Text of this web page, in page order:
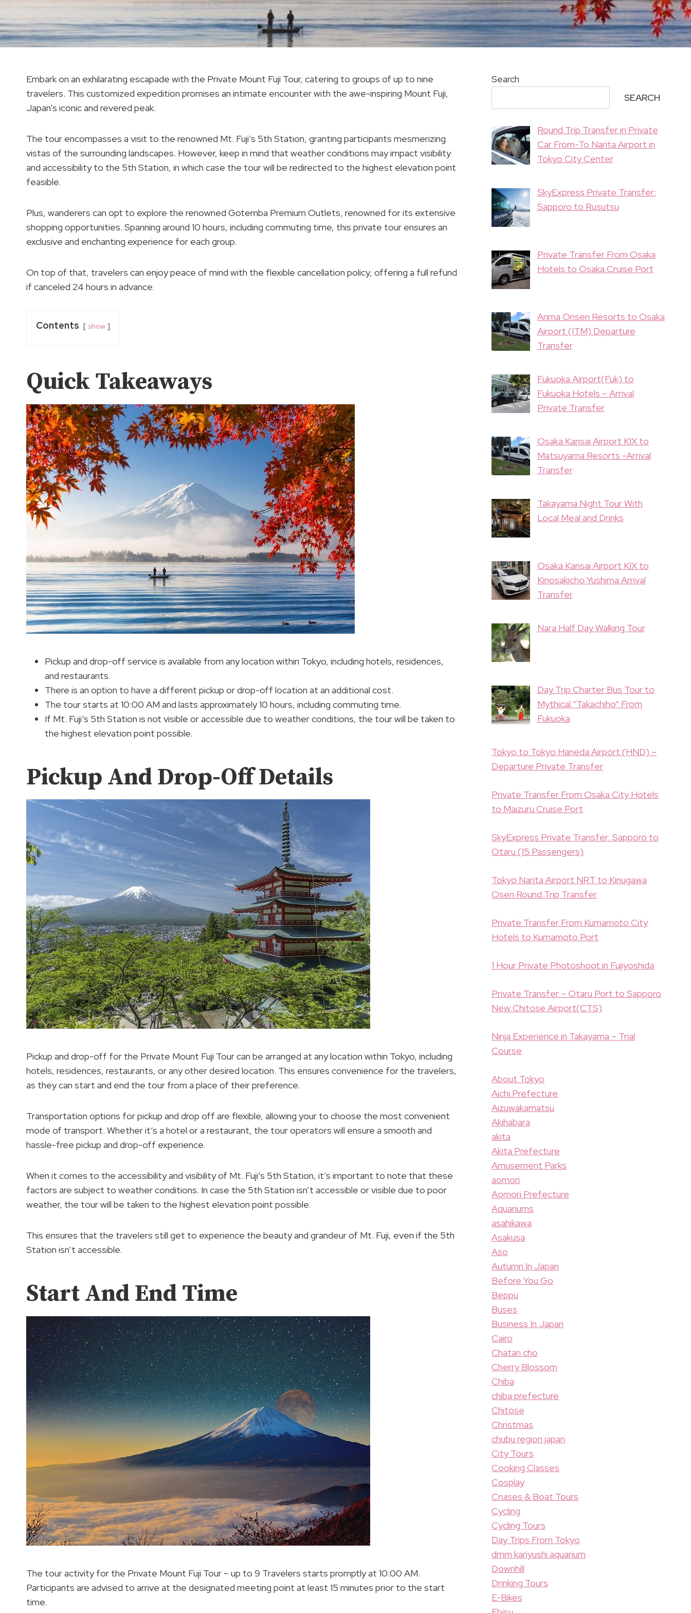
Embark on an exhilarating escapade with the Private Mount Fuji Tour, catering to groups of up to nine
travelers. This customized expedition promises an intimate encounter with the awe-inspiring Mount Fuji,
Japan’s iconic and revered peak.
The tour encompasses a visit to the renowned Mt. Fuji’s 5th Station, granting participants mesmerizing
vistas of the surrounding landscapes. However, keep in mind that weather conditions may impact visibility
and accessibility to the 5th Station, in which case the tour will be redirected to the highest elevation point
feasible.
Plus, wanderers can opt to explore the renowned Gotemba Premium Outlets, renowned for its extensive
shopping opportunities. Spanning around 10 hours, including commuting time, this private tour ensures an
exclusive and enchanting experience for each group.
On top of that, travelers can enjoy peace of mind with the flexible cancellation policy, offering a full refund
if canceled 24 hours in advance.
Contents show
Quick Takeaways
Pickup and drop-off service is available from any location within Tokyo, including hotels, residences,
and restaurants.
There is an option to have a different pickup or drop-off location at an additional cost.
The tour starts at 10:00 AM and lasts approximately 10 hours, including commuting time.
If Mt. Fuji’s 5th Station is not visible or accessible due to weather conditions, the tour will be taken to
the highest elevation point possible.
Pickup And Drop-Off Details
Pickup and drop-off for the Private Mount Fuji Tour can be arranged at any location within Tokyo, including
hotels, residences, restaurants, or any other desired location. This ensures convenience for the travelers,
as they can start and end the tour from a place of their preference.
Transportation options for pickup and drop off are flexible, allowing your to choose the most convenient
mode of transport. Whether it’s a hotel or a restaurant, the tour operators will ensure a smooth and
hassle-free pickup and drop-off experience.
When it comes to the accessibility and visibility of Mt. Fuji’s 5th Station, it’s important to note that these
factors are subject to weather conditions. In case the 5th Station isn’t accessible or visible due to poor
weather, the tour will be taken to the highest elevation point possible.
This ensures that the travelers still get to experience the beauty and grandeur of Mt. Fuji, even if the 5th
Station isn’t accessible.
Start And End Time
The tour activity for the Private Mount Fuji Tour – up to 9 Travelers starts promptly at 10:00 AM.
Participants are advised to arrive at the designated meeting point at least 15 minutes prior to the start
time.
Search
SEARCH
Round Trip Transfer in Private
Car From-To Narita Airport in
Tokyo City Center
SkyExpress Private Transfer:
Sapporo to Rusutsu
Private Transfer From Osaka
Hotels to Osaka Cruise Port
Arima Onsen Resorts to Osaka
Airport (ITM) Departure
Transfer
Fukuoka Airport(Fuk) to
Fukuoka Hotels – Arrival
Private Transfer
Osaka Kansai Airport KIX to
Matsuyama Resorts -Arrival
Transfer
Takayama Night Tour With
Local Meal and Drinks
Osaka Kansai Airport KIX to
Kinosakicho Yushima Arrival
Transfer
Nara Half Day Walking Tour
Day Trip Charter Bus Tour to
Mythical “Takachiho” From
Fukuoka
Tokyo to Tokyo Haneda Airport (HND) –
Departure Private Transfer
Private Transfer From Osaka City Hotels
to Maizuru Cruise Port
SkyExpress Private Transfer: Sapporo to
Otaru (15 Passengers)
Tokyo Narita Airport NRT to Kinugawa
Osen Round Trip Transfer
Private Transfer From Kumamoto City
Hotels to Kumamoto Port
1 Hour Private Photoshoot in Fujiyoshida
Private Transfer – Otaru Port to Sapporo
New Chitose Airport(CTS)
Ninja Experience in Takayama – Trial
Course
About Tokyo
Aichi Prefecture
Aizuwakamatsu
Akihabara
akita
Akita Prefecture
Amusement Parks
aomori
Aomori Prefecture
Aquariums
asahikawa
Asakusa
Aso
Autumn In Japan
Before You Go
Beppu
Buses
Business In Japan
Cairo
Chatan cho
Cherry Blossom
Chiba
chiba prefecture
Chitose
Christmas
chubu region japan
City Tours
Cooking Classes
Cosplay
Cruises & Boat Tours
Cycling
Cycling Tours
Day Trips From Tokyo
dmm kariyushi aquarium
Downhill
Drinking Tours
E-Bikes